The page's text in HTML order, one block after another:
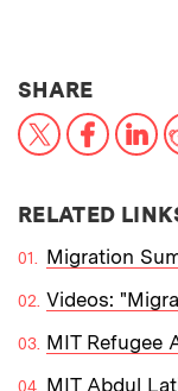
SHARETHIS
X
RELATED
Migration
Videos:
MIT Refugee
MIT Abdul